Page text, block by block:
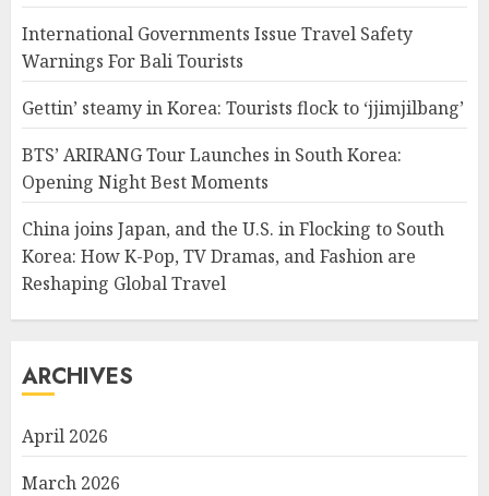
International Governments Issue Travel Safety
Warnings For Bali Tourists
Gettin’ steamy in Korea: Tourists flock to ‘jjimjilbang’
BTS’ ARIRANG Tour Launches in South Korea:
Opening Night Best Moments
China joins Japan, and the U.S. in Flocking to South
Korea: How K-Pop, TV Dramas, and Fashion are
Reshaping Global Travel
ARCHIVES
April 2026
March 2026